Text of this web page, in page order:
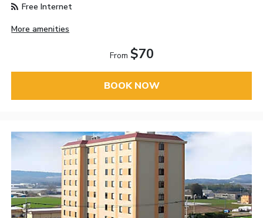
Free Internet
More amenities
From $70
BOOK NOW